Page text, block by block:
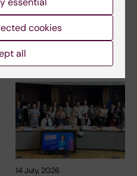
posed by HIV
As the 26th International AIDS
Conference opens in Rio de
14 July, 2026
cookies
all